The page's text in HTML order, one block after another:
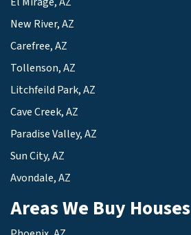
New River, AZ
Carefree, AZ
Tollenson, AZ
Litchfeild Park, AZ
Cave Creek, AZ
Paradise Valley, AZ
Sun City, AZ
Avondale, AZ
Areas We Buy Houses